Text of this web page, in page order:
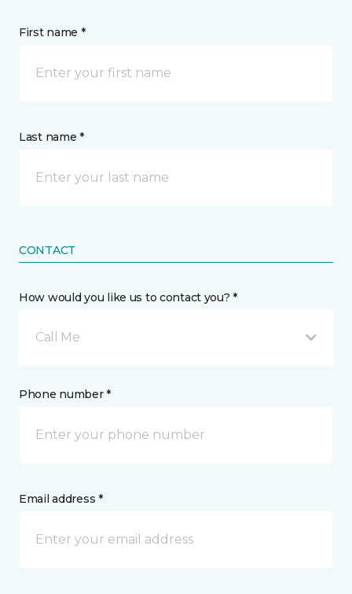
First name *
Last name *
CONTACT
How would you like us to contact you? *
Call Me
Phone number *
Email address *